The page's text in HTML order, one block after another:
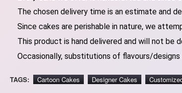
The chosen delivery time is an estimate and
Since cakes are perishable in nature, we
This product is hand delivered and will not be
Occasionally, substitutions of flavours/
TAGS: Cartoon Cakes Designer Cakes